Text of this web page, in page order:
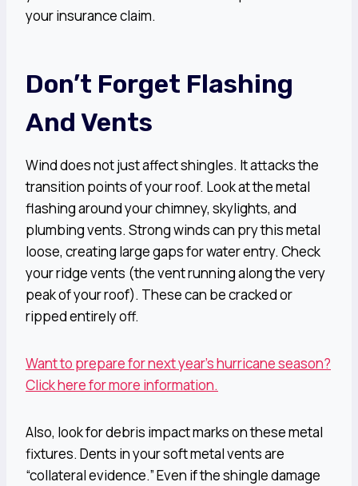
your insurance claim.
Don’t Forget Flashing
And Vents
Wind does not just affect shingles. It attacks the
transition points of your roof. Look at the metal
flashing around your chimney, skylights, and
plumbing vents. Strong winds can pry this metal
loose, creating large gaps for water entry. Check
your ridge vents (the vent running along the very
peak of your roof). These can be cracked or
ripped entirely off.
Want to prepare for next year’s hurricane season?
Click here for more information.
Also, look for debris impact marks on these metal
fixtures. Dents in your soft metal vents are
“collateral evidence.” Even if the shingle damage